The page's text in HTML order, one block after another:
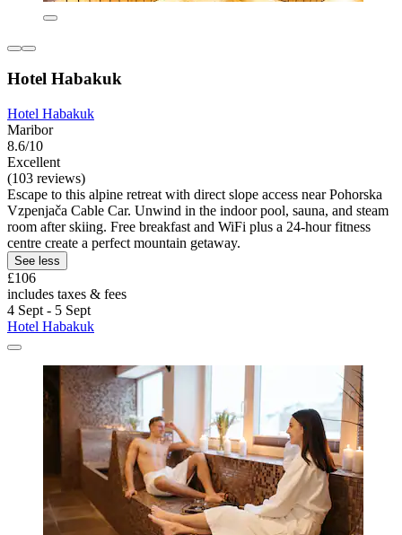
Hotel Habakuk
Hotel Habakuk
Maribor
8.6/10
Excellent
(103 reviews)
Escape to this alpine retreat with direct slope access near Pohorska
Vzpenjača Cable Car. Unwind in the indoor pool, sauna, and steam
room after skiing. Free breakfast and WiFi plus a 24-hour fitness
centre create a perfect mountain getaway.
See less
£106
includes taxes & fees
4 Sept - 5 Sept
Hotel Habakuk